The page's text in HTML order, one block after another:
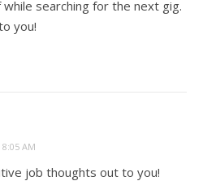
searching for the next gig.
you!
8:05 AM
job thoughts out to you!